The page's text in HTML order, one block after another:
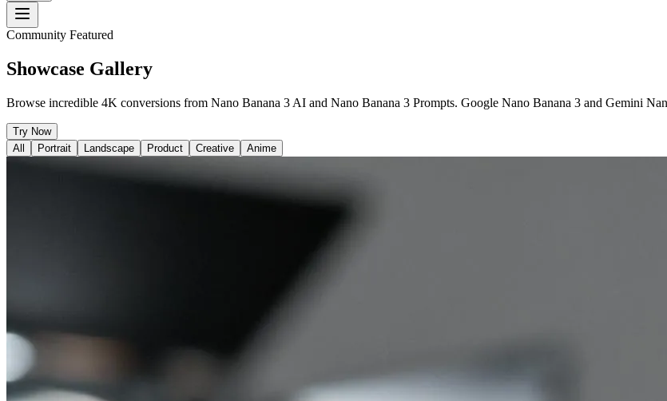
Community Featured
Showcase Gallery
Browse incredible 4K conversions from Nano Banana 3 AI and Nano Banana 3 Prompts. Google Nano Banana 3 and Gemini
Try Now
All
Portrait Landscape Product Creative Anime